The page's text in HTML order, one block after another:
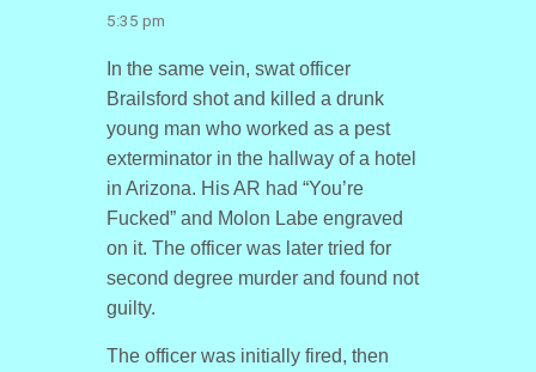
5:35 pm
In the same vein, swat officer
Brailsford shot and killed a drunk
young man who worked as a pest
exterminator in the hallway of a hotel
in Arizona. His AR had “You’re
Fucked” and Molon Labe engraved
on it. The officer was later tried for
second degree murder and found not
guilty.
The officer was initially fired, then